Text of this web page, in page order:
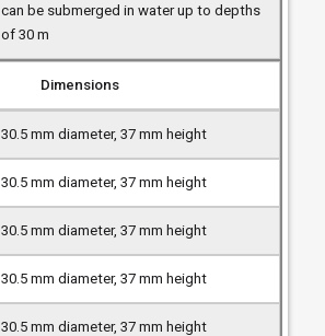
can be submerged in water up to depths
of 30 m
Dimensions
30.5 mm diameter, 37 mm height
30.5 mm diameter, 37 mm height
30.5 mm diameter, 37 mm height
30.5 mm diameter, 37 mm height
30.5 mm diameter, 37 mm height